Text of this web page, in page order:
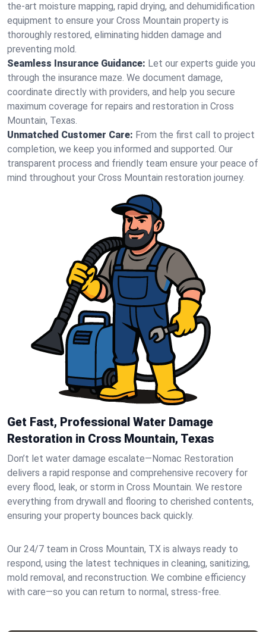
the-art moisture mapping, rapid drying, and dehumidification
equipment to ensure your Cross Mountain property is
thoroughly restored, eliminating hidden damage and
preventing mold.
Seamless Insurance Guidance: Let our experts guide you
through the insurance maze. We document damage,
coordinate directly with providers, and help you secure
maximum coverage for repairs and restoration in Cross
Mountain, Texas.
Unmatched Customer Care: From the first call to project
completion, we keep you informed and supported. Our
transparent process and friendly team ensure your peace of
mind throughout your Cross Mountain restoration journey.
Get Fast, Professional Water Damage
Restoration in Cross Mountain, Texas
Don’t let water damage escalate—Nomac Restoration
delivers a rapid response and comprehensive recovery for
every flood, leak, or storm in Cross Mountain. We restore
everything from drywall and flooring to cherished contents,
ensuring your property bounces back quickly.
Our 24/7 team in Cross Mountain, TX is always ready to
respond, using the latest techniques in cleaning, sanitizing,
mold removal, and reconstruction. We combine efficiency
with care—so you can return to normal, stress-free.